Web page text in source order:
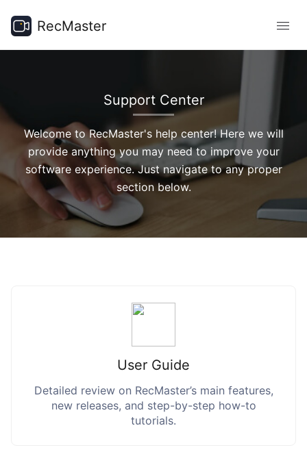
RecMaster
Support Center
Welcome to RecMaster's help center! Here we will
provide anything you may need to improve your
software experience. Just navigate to any proper
section below.
User Guide
Detailed review on RecMaster’s main features,
new releases, and step-by-step how-to
tutorials.